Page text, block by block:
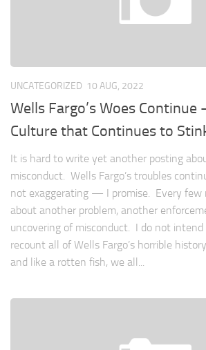
UNCATEGORIZED 10 AUG, 2022
Wells Fargo’s Woes
Culture that Continues to
It is hard to write yet another posting
misconduct. Wells Fargo’s troubles
not exaggerating — I promise. Every few
about another problem, another
uncovering of misconduct. I do not
recount all of Wells Fargo’s horrible
and like a rotten fish, we all...